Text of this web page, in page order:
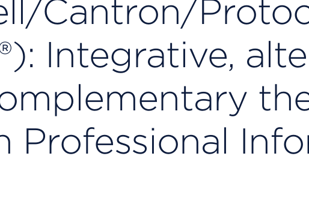
Cantron/
Integrative,
Professional